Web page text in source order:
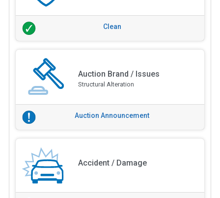
Clean
Auction Brand / Issues
Structural Alteration
Auction Announcement
Accident / Damage